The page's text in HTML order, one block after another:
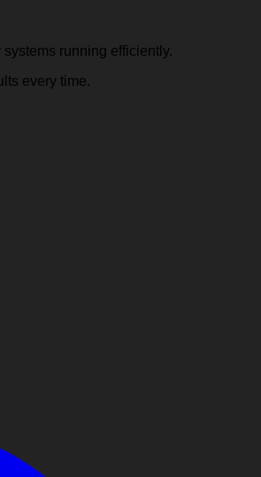
running efficiently.
every time.